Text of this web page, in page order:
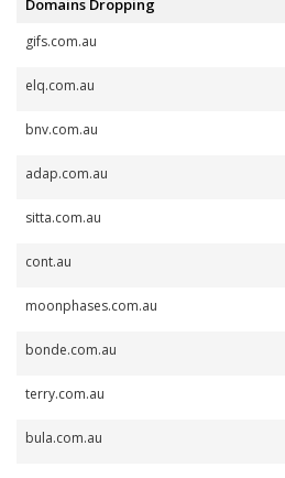
Domains Dropping
gifs.com.au
elq.com.au
bnv.com.au
adap.com.au
sitta.com.au
cont.au
moonphases.com.au
bonde.com.au
terry.com.au
bula.com.au